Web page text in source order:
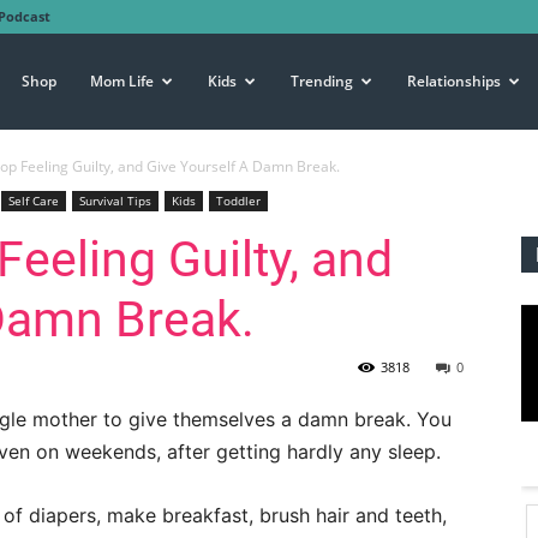
Shop Mom Life Kids Trending Relationships
Feeling Guilty, and Give Yourself A Damn Break.
Self Care Survival Tips Kids Toddler
Guilty, and
Break.
0
3818
mother to give themselves a damn break. You
on weekends, after getting hardly any sleep.
diapers, make breakfast, brush hair and teeth,